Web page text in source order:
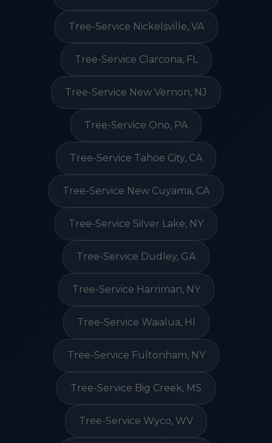
Tree-Service Nickelsville, VA
Tree-Service Clarcona, FL
Tree-Service New Vernon, NJ
Tree-Service Ono, PA
Tree-Service Tahoe City, CA
Tree-Service New Cuyama, CA
Tree-Service Silver Lake, NY
Tree-Service Dudley, GA
Tree-Service Harriman, NY
Tree-Service Waialua, HI
Tree-Service Fultonham, NY
Tree-Service Big Creek, MS
Tree-Service Wyco, WV